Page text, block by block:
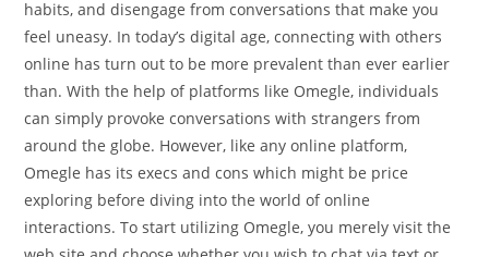
habits, and disengage from conversations that make you
feel uneasy. In today’s digital age, connecting with others
online has turn out to be more prevalent than ever earlier
than. With the help of platforms like Omegle, individuals
can simply provoke conversations with strangers from
around the globe. However, like any online platform,
Omegle has its execs and cons which might be price
exploring before diving into the world of online
interactions. To start utilizing Omegle, you merely visit the